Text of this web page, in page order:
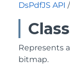
DsPdfJS API
Represents
bitmap.